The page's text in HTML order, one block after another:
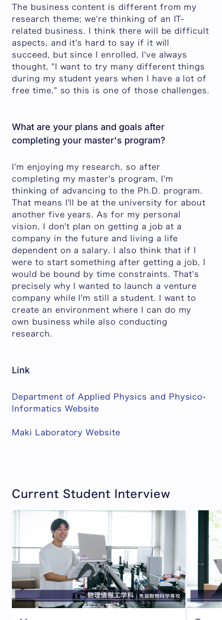
The business content is different from my
research theme; we're thinking of an IT-
related business. I think there will be difficult
aspects, and it's hard to say if it will
succeed, but since I enrolled, I've always
thought, "I want to try many different things
during my student years when I have a lot of
free time," so this is one of those challenges.
What are your plans and goals after
completing your master's program?
I'm enjoying my research, so after
completing my master's program, I'm
thinking of advancing to the Ph.D. program.
That means I'll be at the university for about
another five years. As for my personal
vision, I don't plan on getting a job at a
company in the future and living a life
dependent on a salary. I also think that if I
were to start something after getting a job, I
would be bound by time constraints. That's
precisely why I wanted to launch a venture
company while I'm still a student. I want to
create an environment where I can do my
own business while also conducting
research.
Link
Department of Applied Physics and Physico-
Informatics Website
Maki Laboratory Website
Current Student Interview